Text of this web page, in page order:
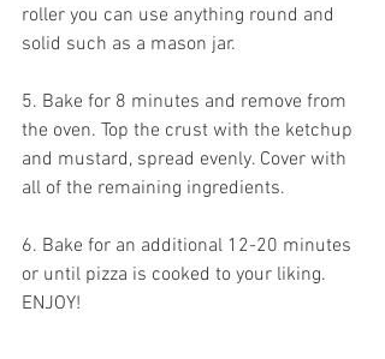
roller you can use anything round and
solid such as a mason jar.
5. Bake for 8 minutes and remove from
the oven. Top the crust with the ketchup
and mustard, spread evenly. Cover with
all of the remaining ingredients.
6. Bake for an additional 12-20 minutes
or until pizza is cooked to your liking.
ENJOY!